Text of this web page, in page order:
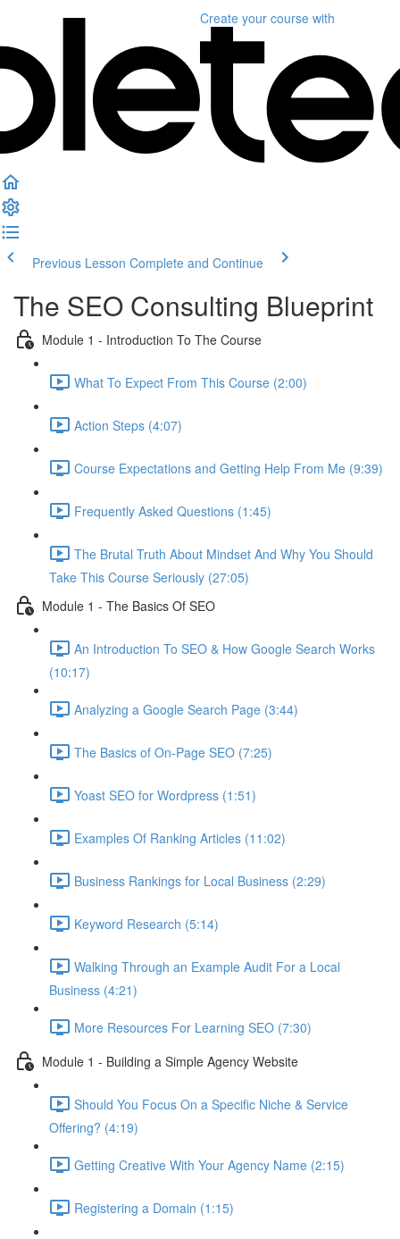
Create your course with
Previous Lesson Complete and Continue
The SEO Consulting Blueprint
Module 1 - Introduction To The Course
What To Expect From This Course (2:00)
Action Steps (4:07)
Course Expectations and Getting Help From Me (9:39)
Frequently Asked Questions (1:45)
The Brutal Truth About Mindset And Why You Should
Take This Course Seriously (27:05)
Module 1 - The Basics Of SEO
An Introduction To SEO & How Google Search Works
(10:17)
Analyzing a Google Search Page (3:44)
The Basics of On-Page SEO (7:25)
Yoast SEO for Wordpress (1:51)
Examples Of Ranking Articles (11:02)
Business Rankings for Local Business (2:29)
Keyword Research (5:14)
Walking Through an Example Audit For a Local
Business (4:21)
More Resources For Learning SEO (7:30)
Module 1 - Building a Simple Agency Website
Should You Focus On a Specific Niche & Service
Offering? (4:19)
Getting Creative With Your Agency Name (2:15)
Registering a Domain (1:15)